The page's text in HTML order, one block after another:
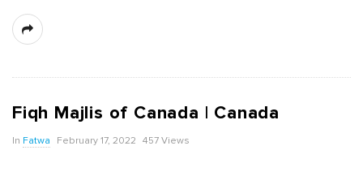
Fiqh Majlis of Canada | Canada
In Fatwa February 17, 2022 457 Views